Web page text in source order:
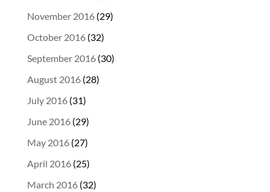
November 2016(29)
October 2016(32)
September 2016(30)
August 2016(28)
July 2016(31)
June 2016(29)
May 2016(27)
April 2016(25)
March 2016(32)